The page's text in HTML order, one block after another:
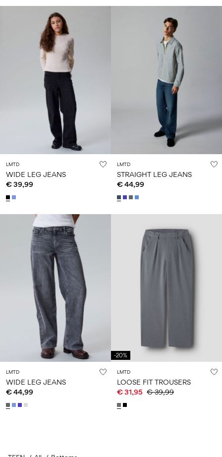
LMTD
WIDE LEG JEANS
€ 39,99
LMTD
STRAIGHT LEG JEANS
€ 44,99
LMTD
WIDE LEG JEANS
€ 44,99
-20%
LMTD
LOOSE FIT TROUSERS
€ 31,95 € 39,99